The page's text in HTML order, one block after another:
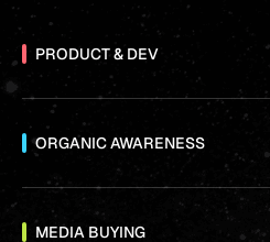
PRODUCT & DEV
ORGANIC AWARENESS
MEDIA BUYING